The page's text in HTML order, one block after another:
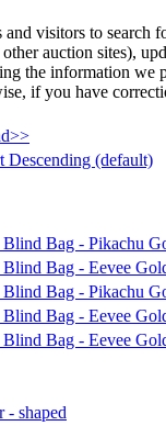
visitors to search
auction sites),
the information
if you have
Blind Bag - Pikachu
Bag - Eevee
Blind Bag - Pikachu
Bag - Eevee
Bag - Eevee
- shaped